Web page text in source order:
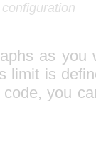
as you
limit is
you